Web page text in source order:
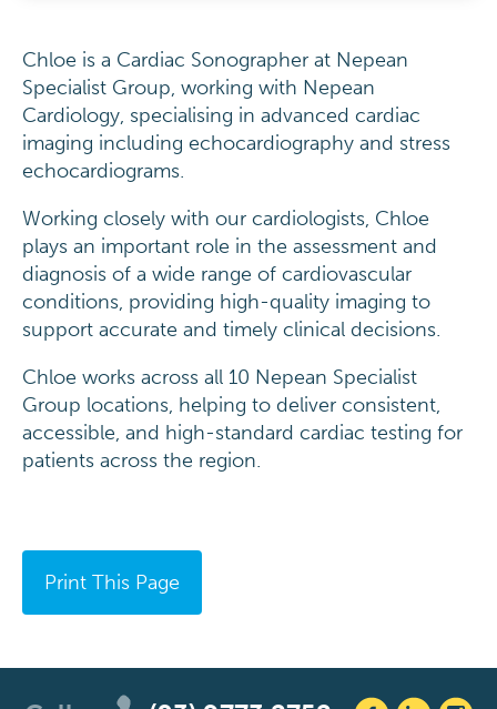
Chloe is a Cardiac Sonographer at Nepean
Specialist Group, working with Nepean
Cardiology, specialising in advanced cardiac
imaging including echocardiography and stress
echocardiograms.
Working closely with our cardiologists, Chloe
plays an important role in the assessment and
diagnosis of a wide range of cardiovascular
conditions, providing high-quality imaging to
support accurate and timely clinical decisions.
Chloe works across all 10 Nepean Specialist
Group locations, helping to deliver consistent,
accessible, and high-standard cardiac testing for
patients across the region.
Print This Page